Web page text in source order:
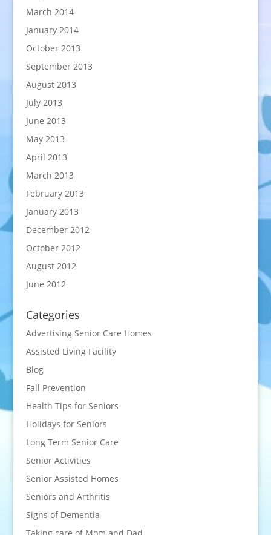
March 2014
January 2014
October 2013
September 2013
August 2013
July 2013
June 2013
May 2013
April 2013
March 2013
February 2013
January 2013
December 2012
October 2012
August 2012
June 2012
Categories
Advertising Senior Care Homes
Assisted Living Facility
Blog
Fall Prevention
Health Tips for Seniors
Holidays for Seniors
Long Term Senior Care
Senior Activities
Senior Assisted Homes
Seniors and Arthritis
Signs of Dementia